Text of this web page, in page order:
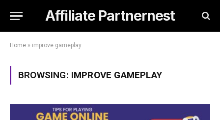
Affiliate Partnernest
Home » improve gameplay
BROWSING: IMPROVE GAMEPLAY